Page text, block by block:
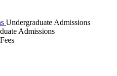
Undergraduate Admissions
Admissions